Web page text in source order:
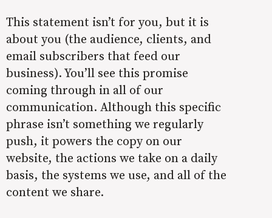
This statement isn’t for you, but it is
about you (the audience, clients, and
email subscribers that feed our
business). You’ll see this promise
coming through in all of our
communication. Although this specific
phrase isn’t something we regularly
push, it powers the copy on our
website, the actions we take on a daily
basis, the systems we use, and all of the
content we share.